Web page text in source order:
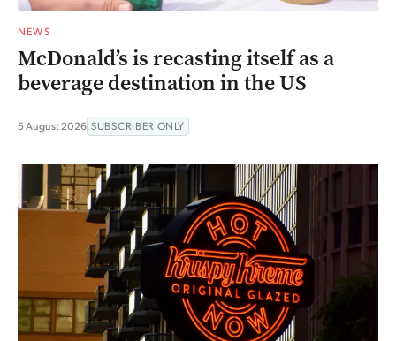
NEWS
McDonald’s is recasting itself as a
beverage destination in the US
5 August 2026 SUBSCRIBER ONLY